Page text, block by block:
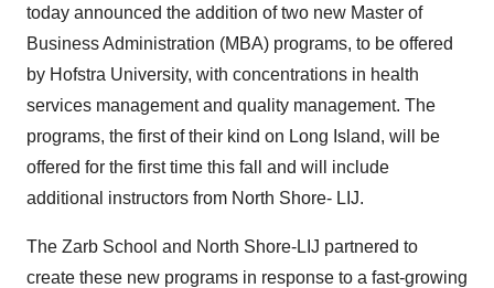
today announced the addition of two new Master of
Business Administration (MBA) programs, to be offered
by Hofstra University, with concentrations in health
services management and quality management. The
programs, the first of their kind on Long Island, will be
offered for the first time this fall and will include
additional instructors from North Shore- LIJ.
The Zarb School and North Shore-LIJ partnered to
create these new programs in response to a fast-growing